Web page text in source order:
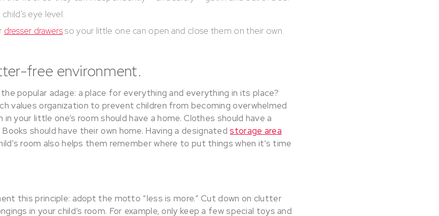
eye level.
dresser drawersso your little one can open and close them on their own.
free environment.
popular adage: a place for everything and everything in its place?
values organization to prevent children from becoming overwhelmed
your little one’s room should have a home. Clothes should have a
should have their own home. Having a designatedstorage area
room also helps them remember where to put things when it’s time
this principle: adopt the motto “less is more.” Cut down on clutter
in your child’s room. For example, only keep a few special toys and